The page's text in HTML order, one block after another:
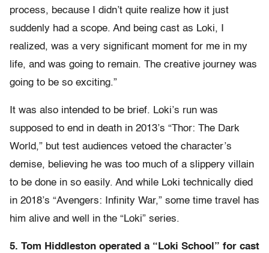
process, because I didn’t quite realize how it just
suddenly had a scope. And being cast as Loki, I
realized, was a very significant moment for me in my
life, and was going to remain. The creative journey was
going to be so exciting.”
It was also intended to be brief. Loki’s run was
supposed to end in death in 2013’s “Thor: The Dark
World,” but test audiences vetoed the character’s
demise, believing he was too much of a slippery villain
to be done in so easily. And while Loki technically died
in 2018’s “Avengers: Infinity War,” some time travel has
him alive and well in the “Loki” series.
5. Tom Hiddleston operated a “Loki School” for cast